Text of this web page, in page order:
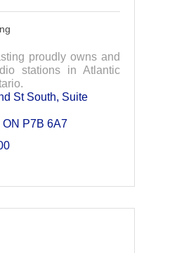
proudly owns and
stations in Atlantic
St South Suite
ON P7B 6A7